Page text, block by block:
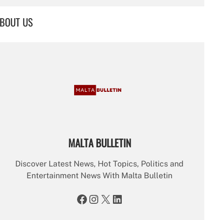
c
h
US
MALTA BULLETIN
Discover Latest News, Hot Topics, Politics and
Entertainment News With Malta Bulletin
Facebook Instagram X LinkedIn